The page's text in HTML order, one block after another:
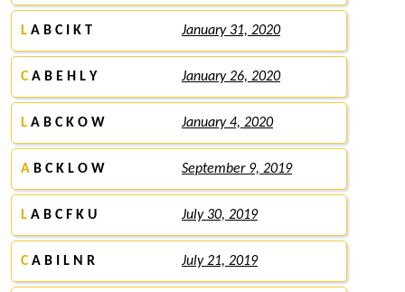
L A B C I K T January 31, 2020
CA B E H L Y January 26, 2020
L A B C K O W January 4, 2020
A B C K L O W September 9, 2019
L A B C F K U July 30, 2019
CA B I L N R July 21, 2019